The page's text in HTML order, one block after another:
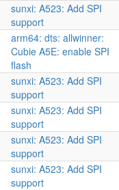
sunxi: A523: Add SPI
support
arm64: dts: allwinner:
Cubie A5E: enable SPI
flash
sunxi: A523: Add SPI
support
sunxi: A523: Add SPI
support
sunxi: A523: Add SPI
support
sunxi: A523: Add SPI
support